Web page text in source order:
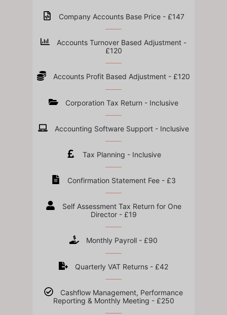
Company Accounts Base Price - £147
Accounts Turnover Based Adjustment -
£120
Accounts Profit Based Adjustment - £120
Corporation Tax Return - Inclusive
Accounting Software Support - Inclusive
Tax Planning - Inclusive
Confirmation Statement Fee - £3
Self Assessment Tax Return for One
Director - £19
Monthly Payroll - £90
Quarterly VAT Returns - £42
Cashflow Management, Performance
Reporting & Monthly Meeting - £250